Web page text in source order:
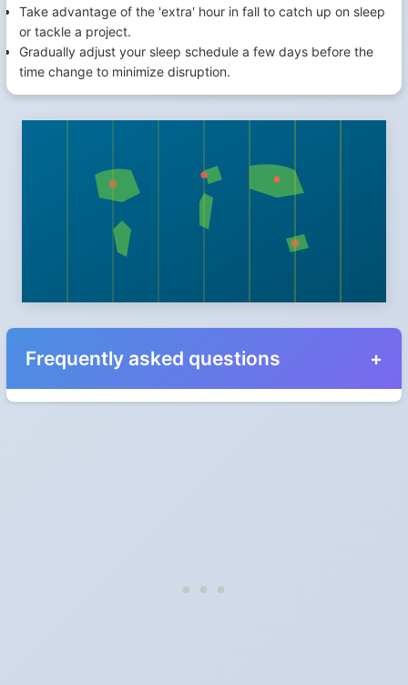
Take advantage of the 'extra' hour in fall to catch up on sleep
or tackle a project.
Gradually adjust your sleep schedule a few days before the
time change to minimize disruption.
Frequently asked questions
Do I have to change anything myself?